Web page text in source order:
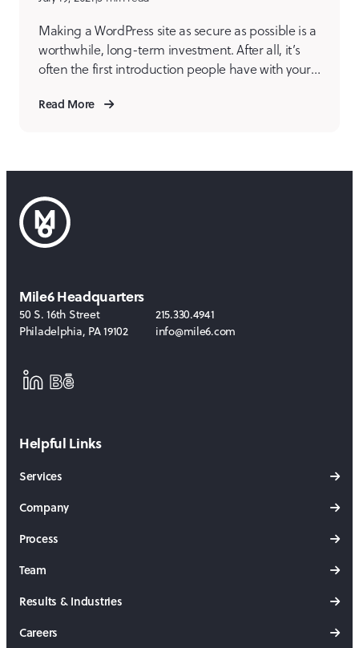
Making a WordPress site as secure as possible is a
worthwhile, long-term investment. After all, it’s
often the first introduction people have with your
and you’ve worked hard on it! These are some
Read More
Helpful Links
Services
Company
Process
Team
Results & Industries
Careers
Mile6 Headquarters
50 S. 16th Street
Philadelphia, PA19102
215.330.4941
info@mile6.com
LinkedInBehance